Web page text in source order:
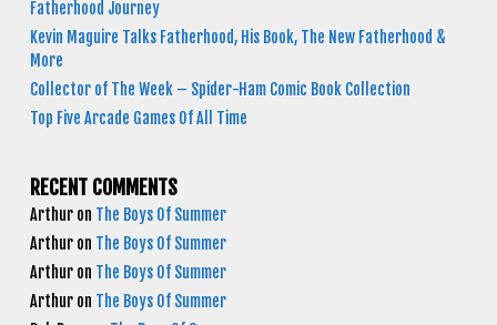
Fatherhood Journey
Kevin Maguire Talks Fatherhood, His Book, The New Fatherhood &
More
Collector of The Week – Spider-Ham Comic Book Collection
Top Five Arcade Games Of All Time
RECENT COMMENTS
Arthur on The Boys Of Summer
Arthur on The Boys Of Summer
Arthur on The Boys Of Summer
Arthur on The Boys Of Summer